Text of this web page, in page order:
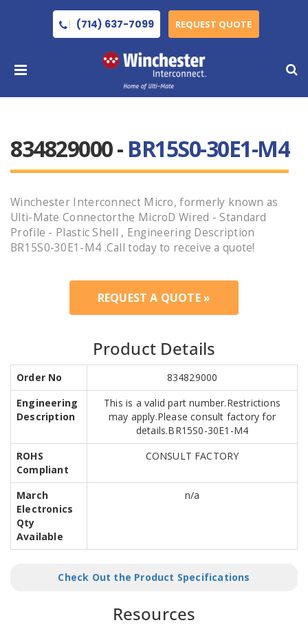
(714) 637-7099 REQUEST QUOTE
834829000 - BR15S0-30E1-M4
Winchester Interconnect Micro, formerly known as
Ulti-Mate Connectorthe MicroD Wired - Standard
Profile - Plastic Shell , Engineering Description
BR15S0-30E1-M4 .Call today to receive a quote!
REQUEST A QUOTE »
Product Details
Order No
834829000
Engineering
Description
This is a valid part number.Restrictions
may apply.Please consult factory for
details.BR15S0-30E1-M4
ROHS
Compliant
CONSULT FACTORY
March
Electronics
Qty
Available
n/a
Check Out the Product Specifications
Resources